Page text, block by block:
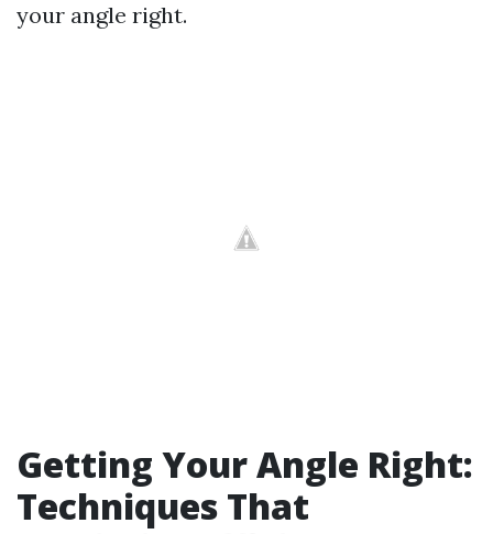
your angle right.
Getting Your Angle Right:
Techniques That